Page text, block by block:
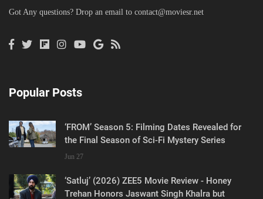
Got Any questions? Drop an email to contact@moviesr.net
Popular Posts
‘FROM’ Season 5: Filming Dates Revealed for
the Final Season of Sci-Fi Mystery Series
Jun 27
‘Satluj’ (2026) ZEE5 Movie Review - Honey
Trehan Honors Jaswant Singh Khalra but